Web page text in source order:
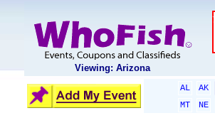
Viewing: Arizona
AL AK
MT
NE